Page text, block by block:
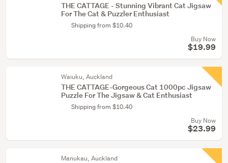
THE CATTAGE - Stunning Vibrant Cat Jigsaw
For The Cat & Puzzler Enthusiast
Shipping from $10.40
Buy Now
$19.99
Waiuku, Auckland
THE CATTAGE-Gorgeous Cat 1000pc Jigsaw
Puzzle For The Jigsaw & Cat Enthusiast
Shipping from $10.40
Buy Now
$23.99
Manukau, Auckland